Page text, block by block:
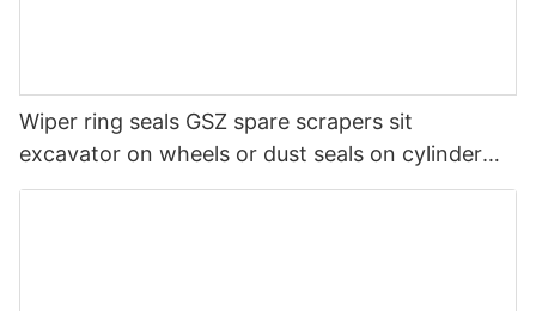
Wiper ring seals GSZ spare scrapers sit
excavator on wheels or dust seals on cylinder
head